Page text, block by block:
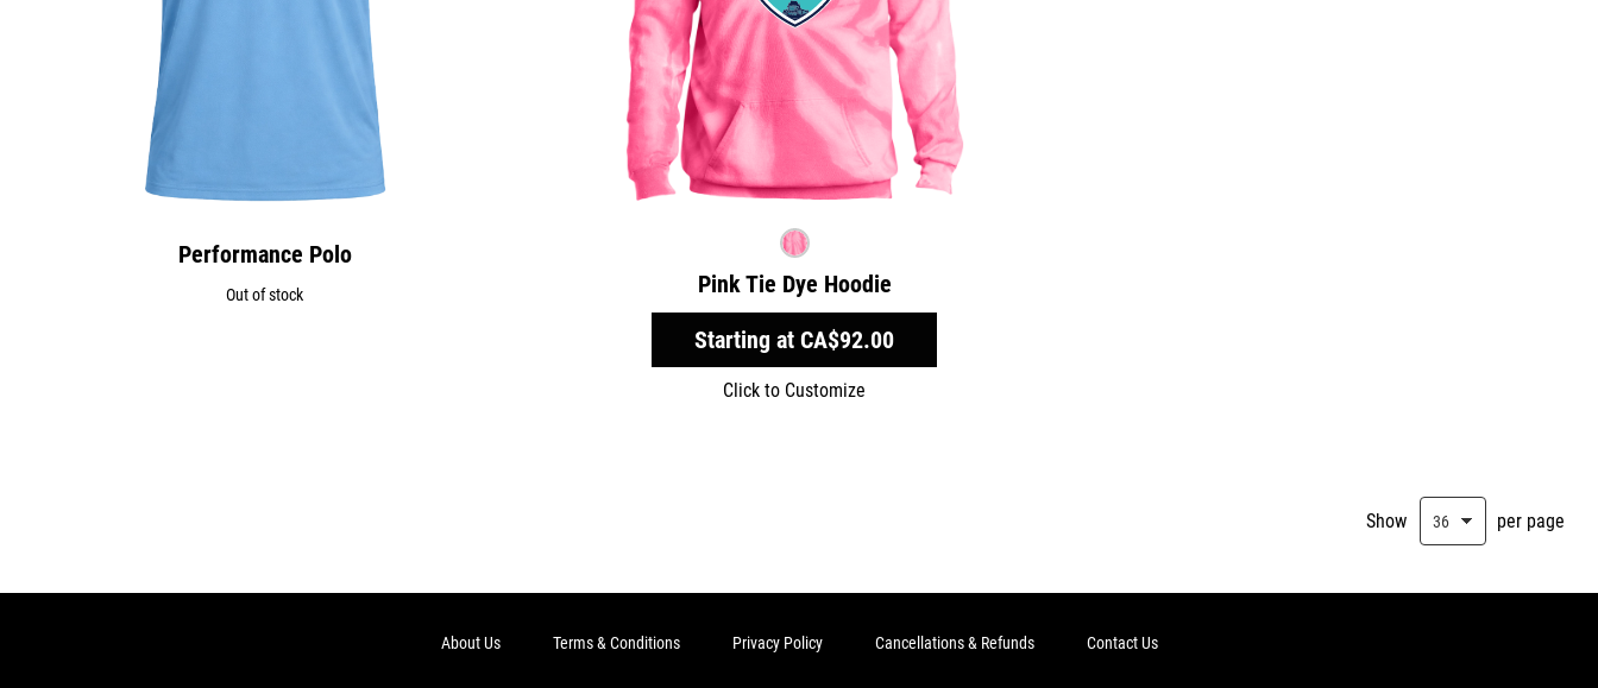
Performance Polo
Out of stock
Pink Tie Dye Hoodie
Starting atCA$92.00
Click to Customize
Show per page
About Us Terms & Conditions Privacy Policy Cancellations & Refunds Contact Us